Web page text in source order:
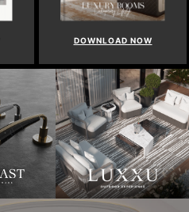
DOWNLOAD NOW